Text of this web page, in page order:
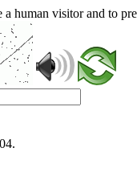
human visitor and to